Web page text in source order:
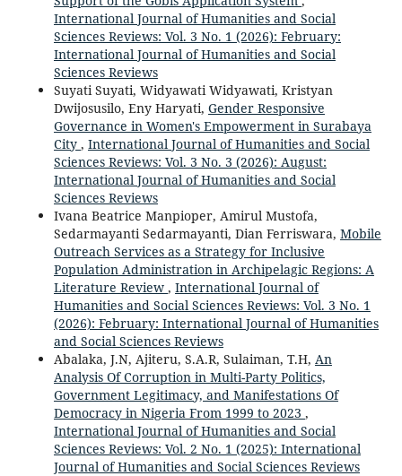
International Journal of Humanities and Social
Sciences Reviews: Vol. 3 No. 1 (2026): February:
International Journal of Humanities and Social
Sciences Reviews
Suyati Suyati, Widyawati Widyawati, Kristyan
Dwijosusilo, Eny Haryati, Gender Responsive
Governance in Women's Empowerment in Surabaya
City , International Journal of Humanities and Social
Sciences Reviews: Vol. 3 No. 3 (2026): August:
International Journal of Humanities and Social
Sciences Reviews
Ivana Beatrice Manpioper, Amirul Mustofa,
Sedarmayanti Sedarmayanti, Dian Ferriswara, Mobile
Outreach Services as a Strategy for Inclusive
Population Administration in Archipelagic Regions: A
Literature Review , International Journal of
Humanities and Social Sciences Reviews: Vol. 3 No. 1
(2026): February: International Journal of Humanities
and Social Sciences Reviews
Abalaka, J.N, Ajiteru, S.A.R, Sulaiman, T.H, An
Analysis Of Corruption in Multi-Party Politics,
Government Legitimacy, and Manifestations Of
Democracy in Nigeria From 1999 to 2023 ,
International Journal of Humanities and Social
Sciences Reviews: Vol. 2 No. 1 (2025): International
Journal of Humanities and Social Sciences Reviews